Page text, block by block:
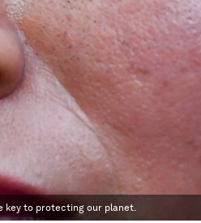
key to protecting our planet.